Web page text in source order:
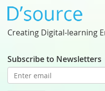
Creating Digital-learning
Subscribe to Newsletters